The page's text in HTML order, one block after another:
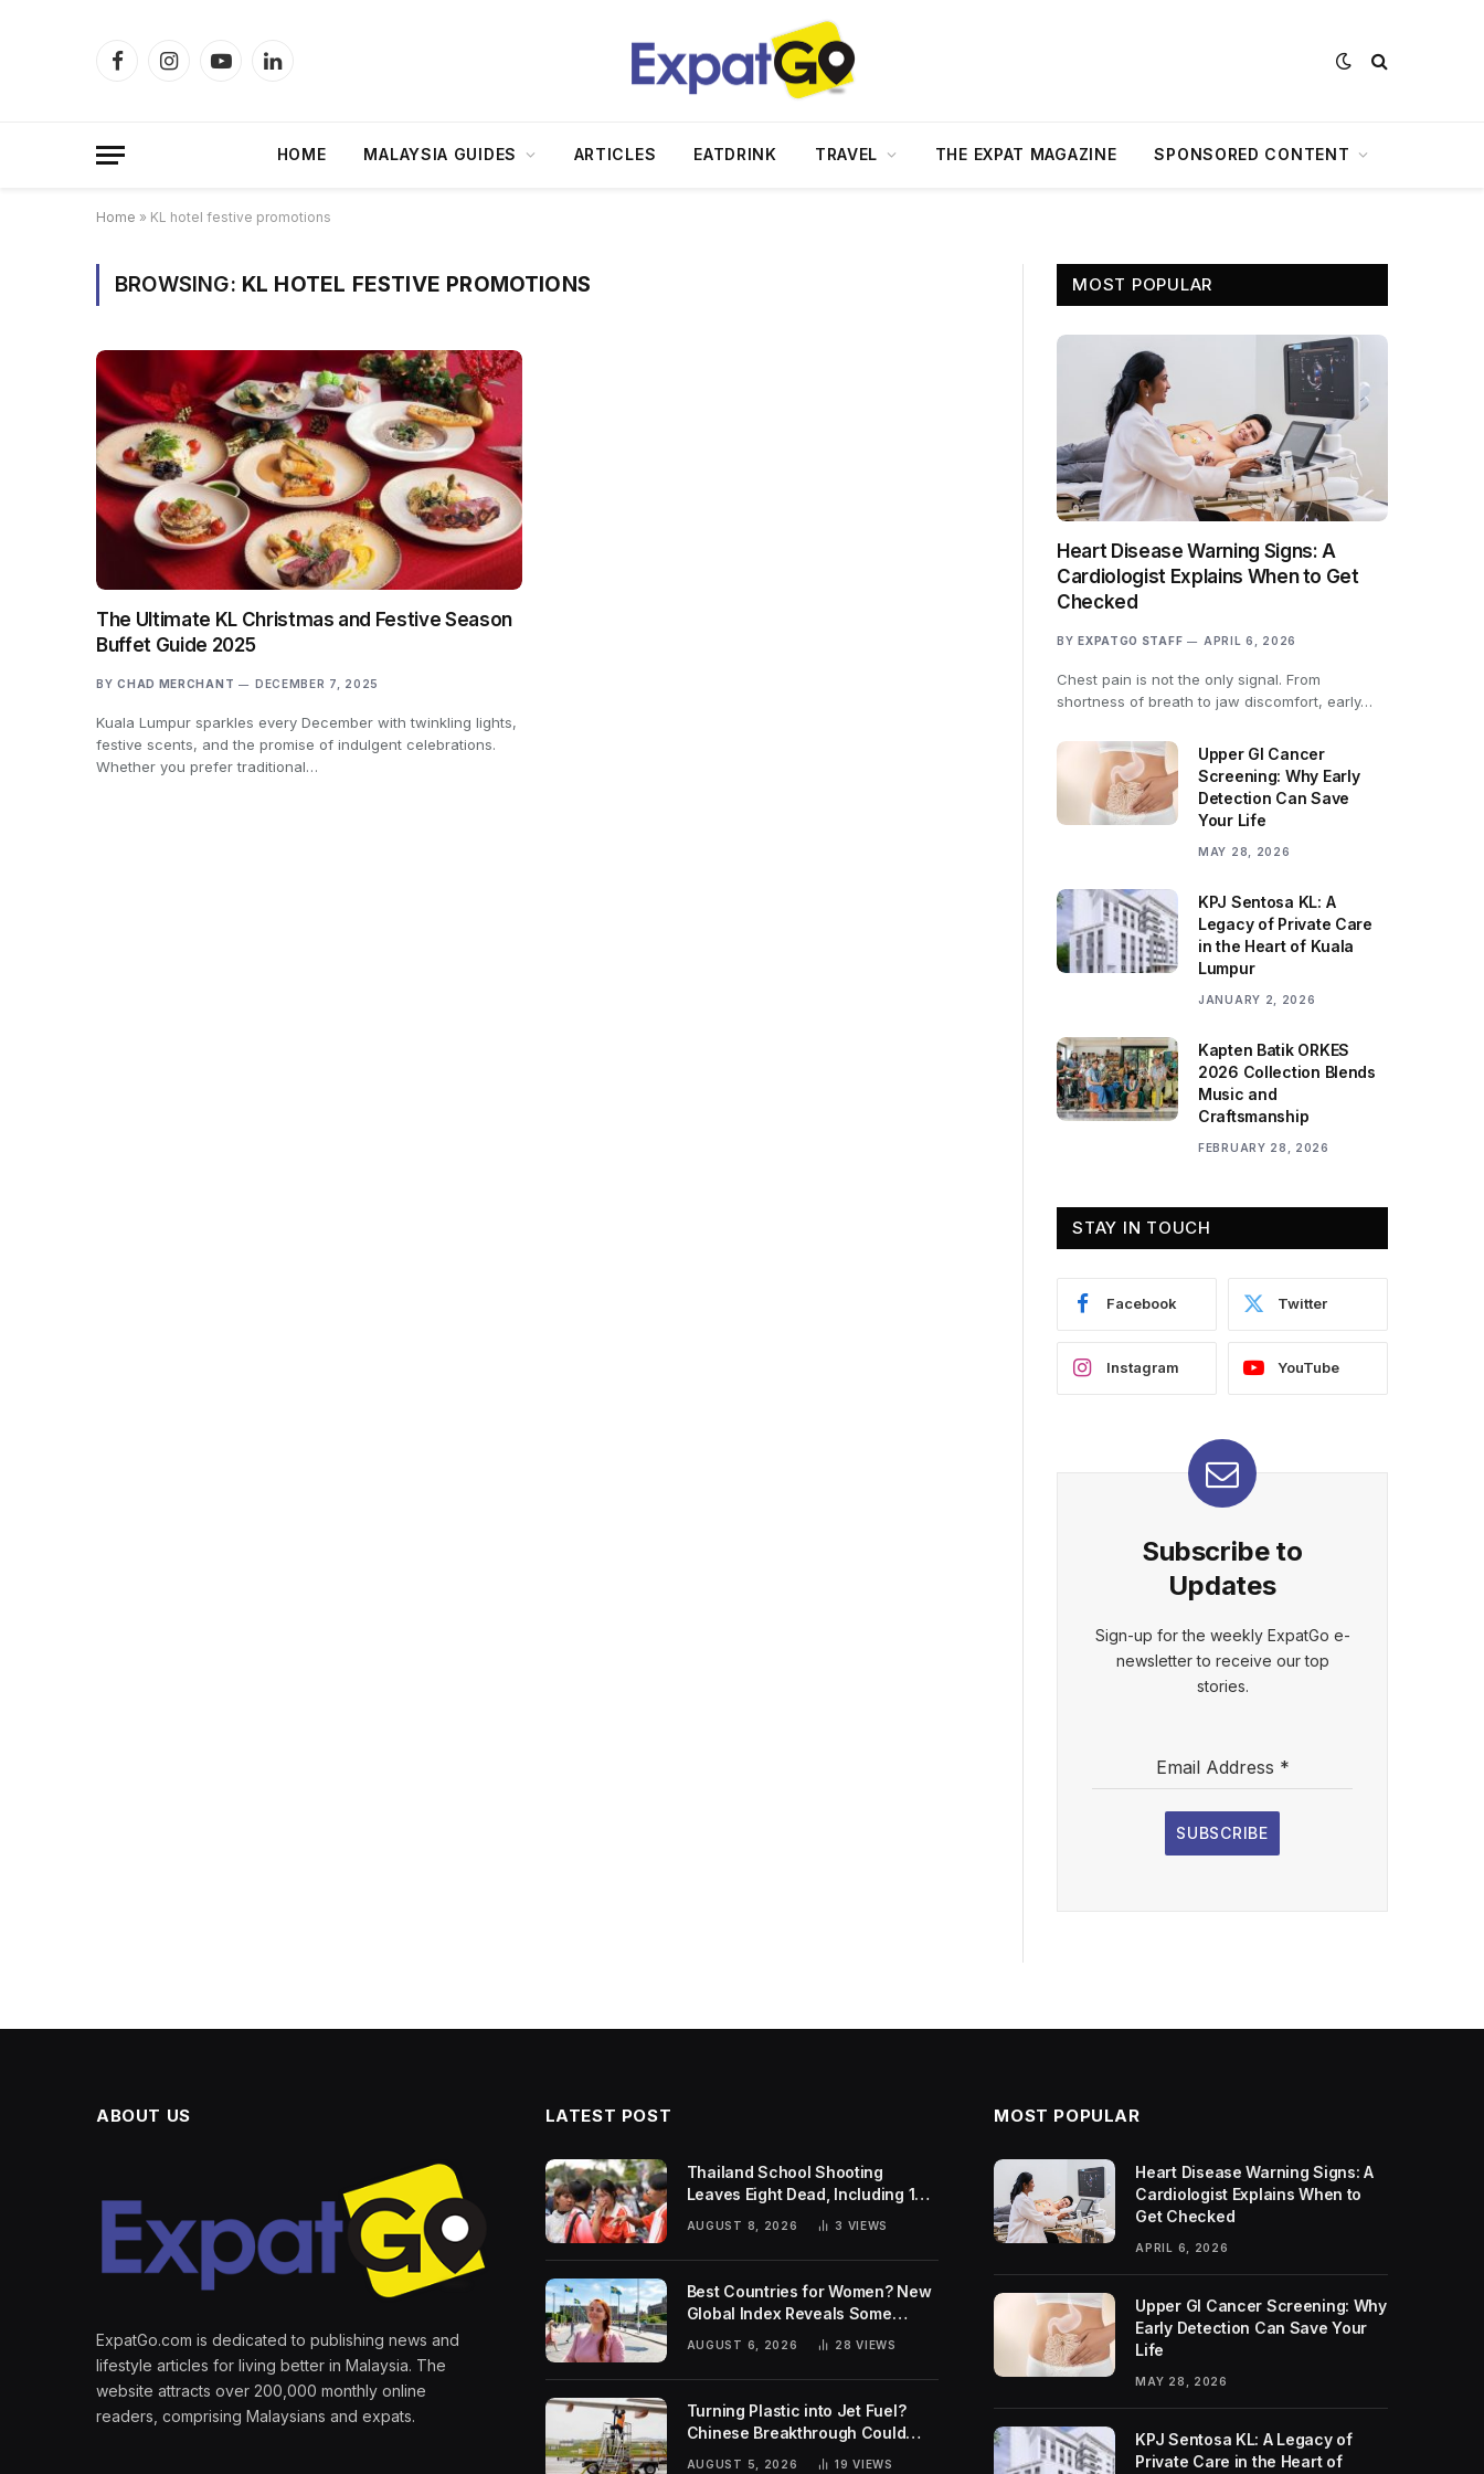
FacebookInstagramYouTubeLinkedIn
HOME MALAYSIA GUIDES ARTICLES EATDRINK TRAVEL THE EXPAT MAGAZINE SPONSORED CONTENT
Home » KL hotel festive promotions
BROWSING: KL HOTEL FESTIVE PROMOTIONS
The Ultimate KL Christmas and Festive Season
Buffet Guide 2025
BY CHAD MERCHANT DECEMBER 7, 2025
Kuala Lumpur sparkles every December with twinkling lights,
festive scents, and the promise of indulgent celebrations.
Whether you prefer traditional…
MOST POPULAR
Heart Disease Warning Signs: A
Cardiologist Explains When to Get
Checked
BY EXPATGO STAFF APRIL 6, 2026
Chest pain is not the only signal. From
shortness of breath to jaw discomfort, early…
Upper GI Cancer
Screening: Why Early
Detection Can Save
Your Life
MAY 28, 2026
KPJ Sentosa KL: A
Legacy of Private Care
in the Heart of Kuala
Lumpur
JANUARY 2, 2026
Kapten Batik ORKES
2026 Collection Blends
Music and
Craftsmanship
FEBRUARY 28, 2026
STAY IN TOUCH
Facebook Twitter
Instagram YouTube
Subscribe to
Updates
Sign-up for the weekly ExpatGo e-
newsletter to receive our top
stories.
Email Address *
SUBSCRIBE
ABOUT US
ExpatGo.com is dedicated to publishing news and
lifestyle articles for living better in Malaysia. The
website attracts over 200,000 monthly online
readers, comprising Malaysians and expats.
LATEST POST
Thailand School Shooting
Leaves Eight Dead, Including 14-
AUGUST 8, 2026 3 VIEWS
Best Countries for Women? New
Global Index Reveals Some
Surprising Rankings
AUGUST 6, 2026 28VIEWS
Turning Plastic into Jet Fuel?
Chinese Breakthrough Could
Help Tackle Two Global
AUGUST 5, 2026 19VIEWS
MOST POPULAR
Heart Disease Warning Signs: A
Cardiologist Explains When to
Get Checked
APRIL 6, 2026
Upper GI Cancer Screening: Why
Early Detection Can Save Your
Life
MAY 28, 2026
KPJ Sentosa KL: A Legacy of
Private Care in the Heart of